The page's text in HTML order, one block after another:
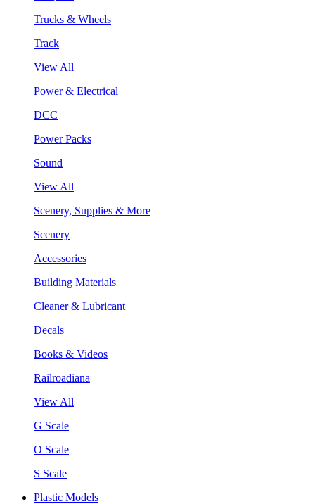
Trucks & Wheels
Track
View All
Power & Electrical
DCC
Power Packs
Sound
View All
Scenery, Supplies & More
Scenery
Accessories
Building Materials
Cleaner & Lubricant
Decals
Books & Videos
Railroadiana
View All
G Scale
O Scale
S Scale
Plastic Models